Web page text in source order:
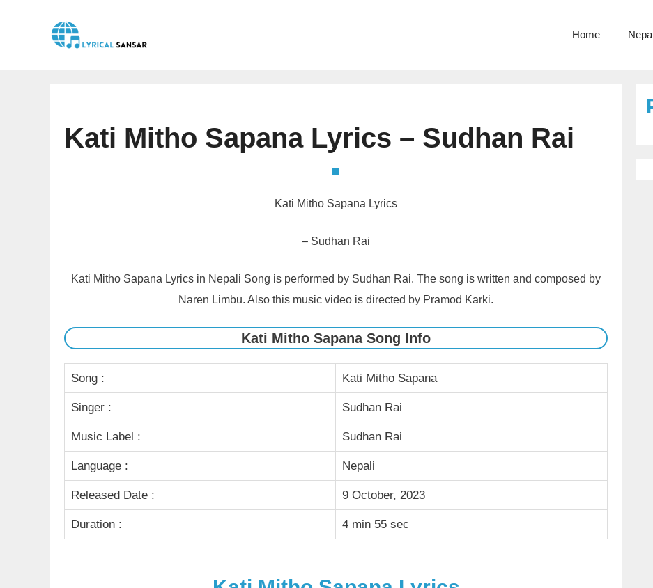
Home
Kati Mitho Sapana Lyrics – Sudhan Rai
Kati Mitho Sapana Lyrics
– Sudhan Rai
Kati Mitho Sapana Lyrics in Nepali Song is performed by Sudhan Rai. The song is written and composed by
Naren Limbu. Also this music video is directed by Pramod Karki.
Kati Mitho Sapana Song Info
Song : Kati Mitho Sapana
Singer : Sudhan Rai
Music Label : Sudhan Rai
Language : Nepali
Released Date : 9 October, 2023
Duration : 4 min 55 sec